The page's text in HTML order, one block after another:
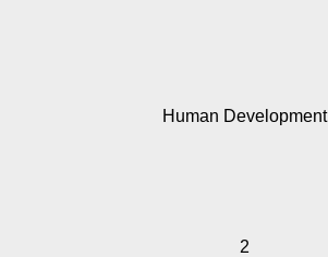
Human Development
2